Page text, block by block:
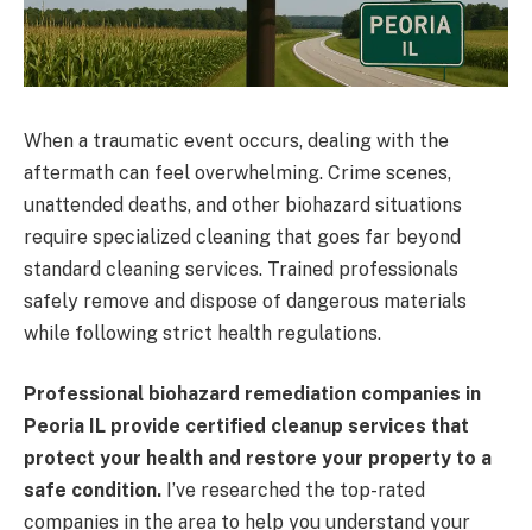
When a traumatic event occurs, dealing with the
aftermath can feel overwhelming. Crime scenes,
unattended deaths, and other biohazard situations
require specialized cleaning that goes far beyond
standard cleaning services. Trained professionals
safely remove and dispose of dangerous materials
while following strict health regulations.
Professional biohazard remediation companies in
Peoria IL provide certified cleanup services that
protect your health and restore your property to a
safe condition. I’ve researched the top-rated
companies in the area to help you understand your